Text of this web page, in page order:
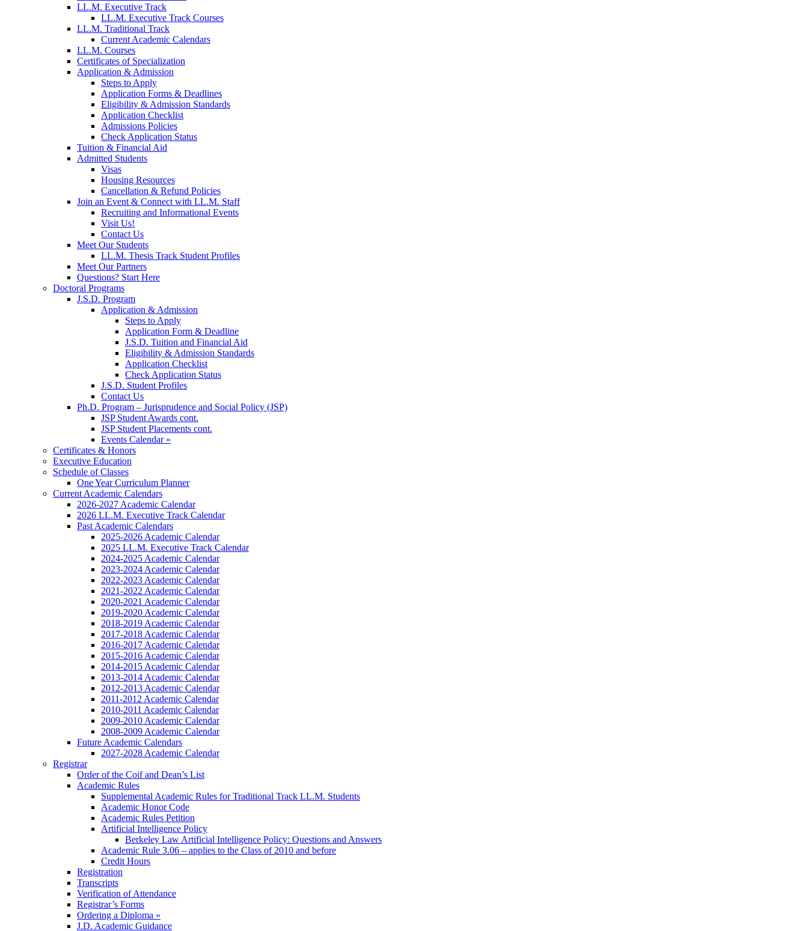
LL.M. Executive Track
LL.M. Executive Track Courses
LL.M. Traditional Track
Current Academic Calendars
LL.M. Courses
Certificates of Specialization
Application & Admission
Steps to Apply
Application Forms & Deadlines
Eligibility & Admission Standards
Application Checklist
Admissions Policies
Check Application Status
Tuition & Financial Aid
Admitted Students
Visas
Housing Resources
Cancellation & Refund Policies
Join an Event & Connect with LL.M. Staff
Recruiting and Informational Events
Visit Us!
Contact Us
Meet Our Students
LL.M. Thesis Track Student Profiles
Meet Our Partners
Questions? Start Here
Doctoral Programs
J.S.D. Program
Application & Admission
Steps to Apply
Application Form & Deadline
J.S.D. Tuition and Financial Aid
Eligibility & Admission Standards
Application Checklist
Check Application Status
J.S.D. Student Profiles
Contact Us
Ph.D. Program – Jurisprudence and Social Policy (JSP)
JSP Student Awards cont.
JSP Student Placements cont.
Events Calendar »
Certificates & Honors
Executive Education
Schedule of Classes
One Year Curriculum Planner
Current Academic Calendars
2026-2027 Academic Calendar
2026 LL.M. Executive Track Calendar
Past Academic Calendars
2025-2026 Academic Calendar
2025 LL.M. Executive Track Calendar
2024-2025 Academic Calendar
2023-2024 Academic Calendar
2022-2023 Academic Calendar
2021-2022 Academic Calendar
2020-2021 Academic Calendar
2019-2020 Academic Calendar
2018-2019 Academic Calendar
2017-2018 Academic Calendar
2016-2017 Academic Calendar
2015-2016 Academic Calendar
2014-2015 Academic Calendar
2013-2014 Academic Calendar
2012-2013 Academic Calendar
2011-2012 Academic Calendar
2010-2011 Academic Calendar
2009-2010 Academic Calendar
2008-2009 Academic Calendar
Future Academic Calendars
2027-2028 Academic Calendar
Registrar
Order of the Coif and Dean’s List
Academic Rules
Supplemental Academic Rules for Traditional Track LL.M. Students
Academic Honor Code
Academic Rules Petition
Artificial Intelligence Policy
Berkeley Law Artificial Intelligence Policy: Questions and Answers
Academic Rule 3.06 – applies to the Class of 2010 and before
Credit Hours
Registration
Transcripts
Verification of Attendance
Registrar’s Forms
Ordering a Diploma »
J.D. Academic Guidance